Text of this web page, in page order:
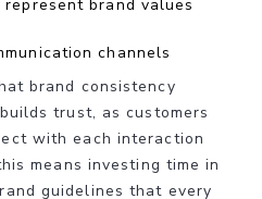
brand values
channels
brand consistency
trust, as customers
with each interaction
means investing time in
guidelines that every